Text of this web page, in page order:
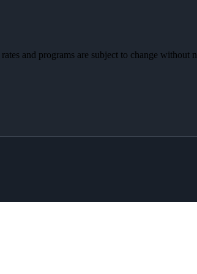
and programs are subject to change